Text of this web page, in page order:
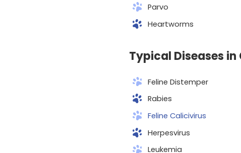
Parvo
Heartworms
Typical Diseases in
Feline Distemper
Rabies
Feline Calicivirus
Herpesvirus
Leukemia